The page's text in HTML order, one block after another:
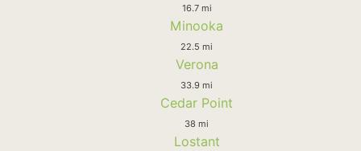
16.7 mi
Minooka
22.5 mi
Verona
33.9 mi
Cedar Point
38 mi
Lostant